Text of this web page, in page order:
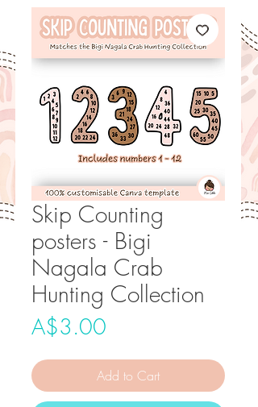
Skip Counting
posters - Bigi
Nagala Crab
Hunting Collection
A$3.00
Add to Cart